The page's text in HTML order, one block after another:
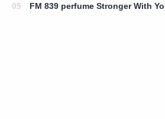
FM 839 perfume Stronger With